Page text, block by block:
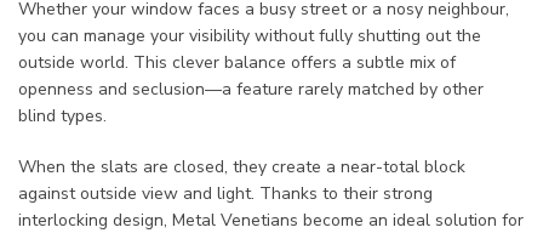
Whether your window faces a busy street or a nosy neighbour,
you can manage your visibility without fully shutting out the
outside world. This clever balance offers a subtle mix of
openness and seclusion—a feature rarely matched by other
blind types.
When the slats are closed, they create a near-total block
against outside view and light. Thanks to their strong
interlocking design, Metal Venetians become an ideal solution for